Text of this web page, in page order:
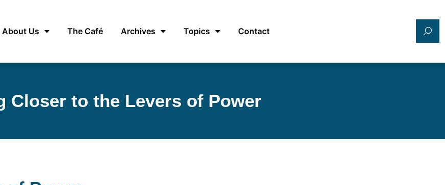
About Us The Café Archives Topics Contact
Closer to the Levers of Power